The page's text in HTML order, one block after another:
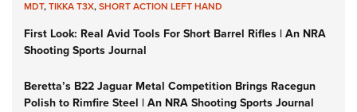
MDT,TIKKA T3X,SHORT ACTION LEFT HAND
First Look: Real Avid Tools For Short Barrel Rifles | An NRA
Shooting Sports Journal
Beretta’s B22 Jaguar Metal Competition Brings Racegun
Polish to Rimfire Steel | An NRA Shooting Sports Journal